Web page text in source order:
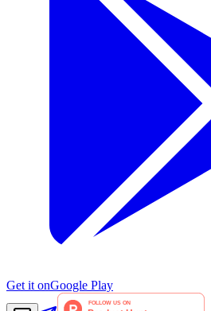
Get it onGoogle Play